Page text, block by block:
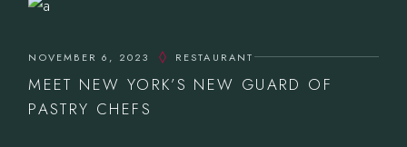
NOVEMBER 6, 2023 RESTAURANT
MEET NEW YORK’S NEW GUARD OF
PASTRY CHEFS